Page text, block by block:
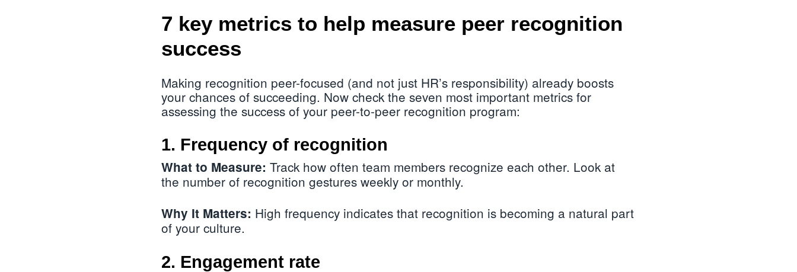
7 key metrics to help measure peer recognition
success
Making recognition peer-focused (and not just HR’s responsibility) already boosts
your chances of succeeding. Now check the seven most important metrics for
assessing the success of your peer-to-peer recognition program:
1. Frequency of recognition
What to Measure: Track how often team members recognize each other. Look at
the number of recognition gestures weekly or monthly.
Why It Matters: High frequency indicates that recognition is becoming a natural part
of your culture.
2. Engagement rate